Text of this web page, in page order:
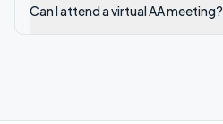
Can I attend a virtual AA meeting?